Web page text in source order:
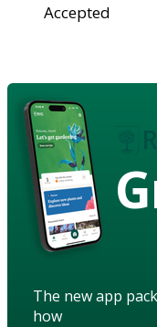
Accepted
The new app
how